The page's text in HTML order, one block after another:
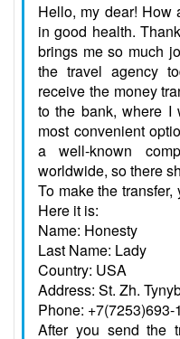
Hello, my dear! How
in good health.
brings me so much
the travel agency
receive the money
to the bank, where I
most convenient
a well-known
worldwide, so there
To make the
Here it is:
Name: Honesty
Last Name: Lady
Country: USA
Address: St. Zh.
Phone: +7(7253)693-
After you send the